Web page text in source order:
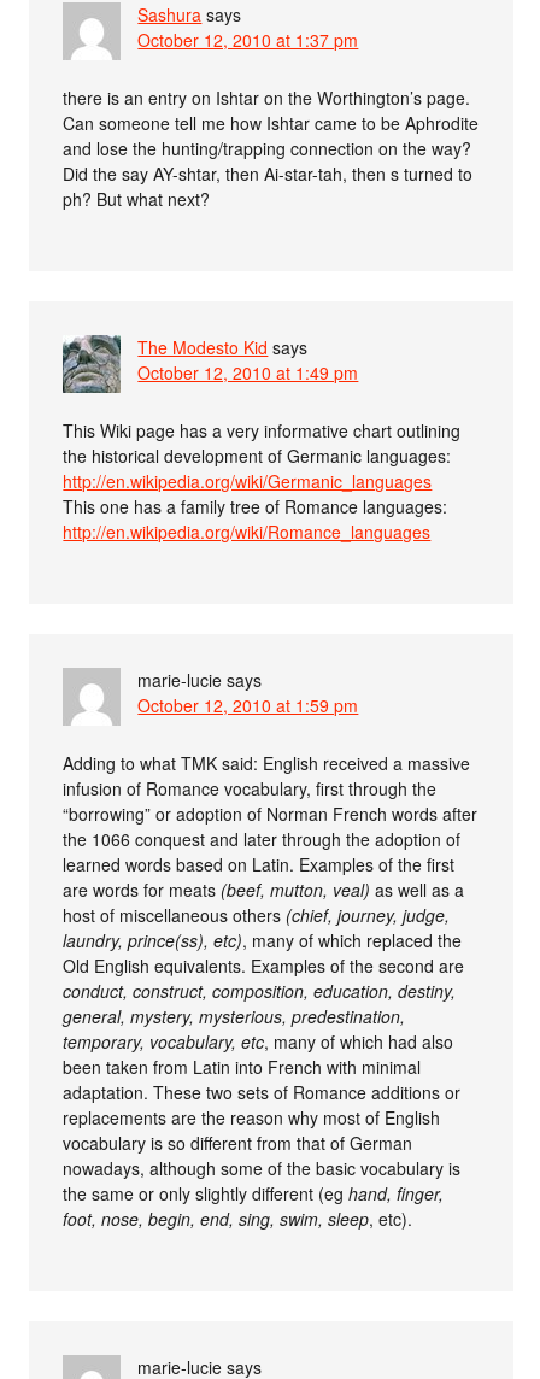
Sashura says
October 12, 2010 at 1:37 pm
there is an entry on Ishtar on the Worthington’s page.
Can someone tell me how Ishtar came to be Aphrodite
and lose the hunting/trapping connection on the way?
Did the say AY-shtar, then Ai-star-tah, then s turned to
ph? But what next?
The Modesto Kid says
October 12, 2010 at 1:49 pm
This Wiki page has a very informative chart outlining
the historical development of Germanic languages:
http://en.wikipedia.org/wiki/Germanic_languages
This one has a family tree of Romance languages:
http://en.wikipedia.org/wiki/Romance_languages
marie-lucie says
October 12, 2010 at 1:59 pm
Adding to what TMK said: English received a massive
infusion of Romance vocabulary, first through the
“borrowing” or adoption of Norman French words after
the 1066 conquest and later through the adoption of
learned words based on Latin. Examples of the first
are words for meats (beef, mutton, veal) as well as a
host of miscellaneous others (chief, journey, judge,
laundry, prince(ss), etc), many of which replaced the
Old English equivalents. Examples of the second are
conduct, construct, composition, education, destiny,
general, mystery, mysterious, predestination,
temporary, vocabulary, etc, many of which had also
been taken from Latin into French with minimal
adaptation. These two sets of Romance additions or
replacements are the reason why most of English
vocabulary is so different from that of German
nowadays, although some of the basic vocabulary is
the same or only slightly different (eghand, finger,
foot, nose, begin, end, sing, swim, sleep, etc).
marie-lucie says